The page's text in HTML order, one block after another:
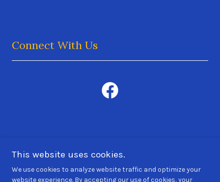
Connect With Us
513-GET-LEDS(513-438-5337)
This website uses cookies.
We use cookies to analyze website traffic and optimize your
website experience. By accepting our use of cookies, your